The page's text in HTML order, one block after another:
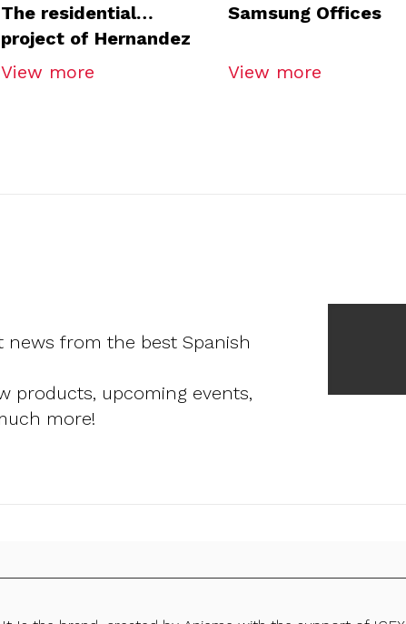
The residential
project of Hernandez
Arquitectos
View more
Samsung Offices
View more
from the best Spanish
products, upcoming events,
more!